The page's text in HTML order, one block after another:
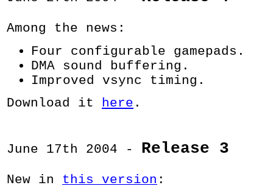
Among the news:
Four configurable gamepads.
DMA sound buffering.
Improved vsync timing.
Download it here .
June 17th 2004 - Release 3
New in this version :